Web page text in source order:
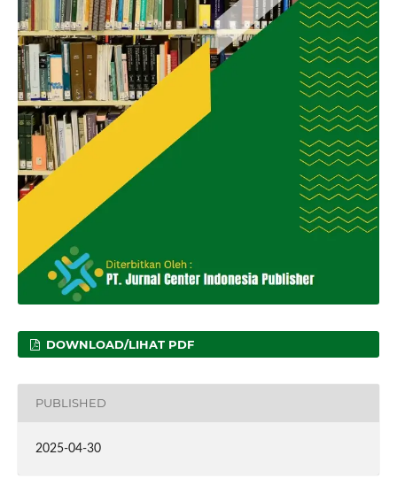
DOWNLOAD/LIHAT PDF
PUBLISHED
2025-04-30